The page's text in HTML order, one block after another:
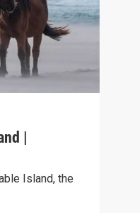
|
Island, the